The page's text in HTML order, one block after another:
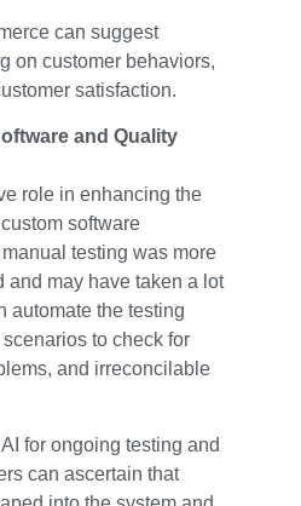
can suggest
on customer behaviors,
satisfaction.
and Quality
role in enhancing the
software
testing was more
and may have taken a lot
automate the testing
to check for
and irreconcilable
for ongoing testing and
can ascertain that